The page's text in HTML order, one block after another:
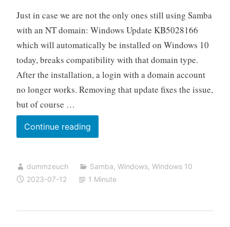
Just in case we are not the only ones still using Samba
with an NT domain: Windows Update KB5028166
which will automatically be installed on Windows 10
today, breaks compatibility with that domain type.
After the installation, a login with a domain account
no longer works. Removing that update fixes the issue,
but of course …
Continue readingWarning:
Windows
KB5028166
breaks
Domains
dummzeuch Samba, Windows, Windows 10
2023-07-12
1 Minute